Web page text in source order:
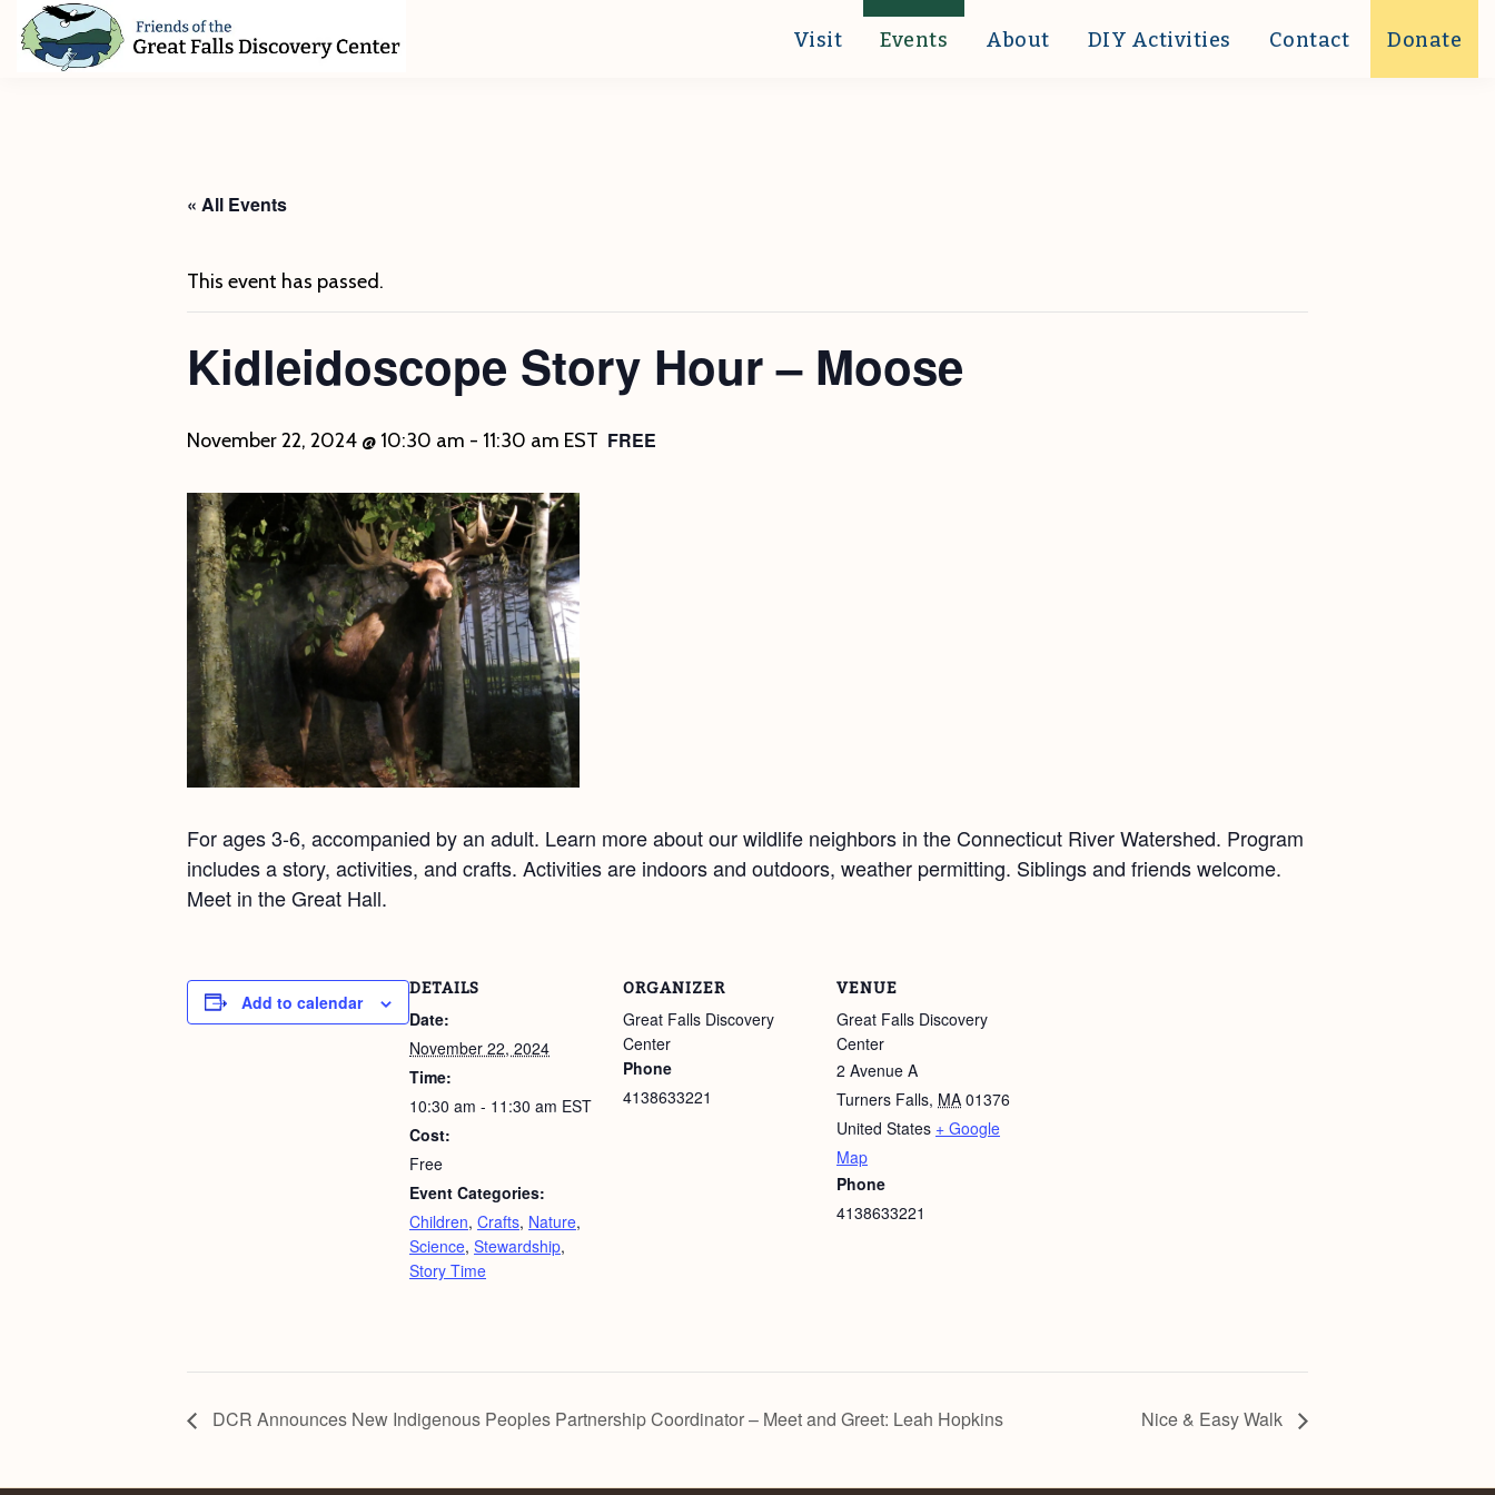
Skip
Skip
Skip
Visit Events About DIY Activities Contact Donate
« All Events
This event has passed.
Kidleidoscope Story Hour – Moose
November 22, 2024 @ 10:30 am - 11:30 am EST FREE
For ages 3-6, accompanied by an adult. Learn more about our wildlife neighbors in the Connecticut River Watershed. Program
includes a story, activities, and crafts. Activities are indoors and outdoors, weather permitting. Siblings and friends welcome.
Meet in the Great Hall.
Add to calendar
DETAILS
Date:
November 22, 2024
Time:
10:30 am - 11:30 am EST
Cost:
Free
Event Categories:
Children, Crafts, Nature,
Science, Stewardship,
Story Time
ORGANIZER
Great Falls Discovery
Center
Phone
4138633221
VENUE
Great Falls Discovery
Center
2 Avenue A
Turners Falls, MA 01376
United States + Google
Map
Phone
4138633221
DCR Announces New Indigenous Peoples Partnership Coordinator – Meet and Greet: Leah Hopkins Nice & Easy Walk